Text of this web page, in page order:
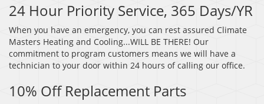
24 Hour Priority Service, 365 Days/YR
When you have an emergency, you can rest assured Climate
Masters Heating and Cooling...WILL BE THERE! Our
commitment to program customers means we will have a
technician to your door within 24 hours of calling our office.
10% Off Replacement Parts